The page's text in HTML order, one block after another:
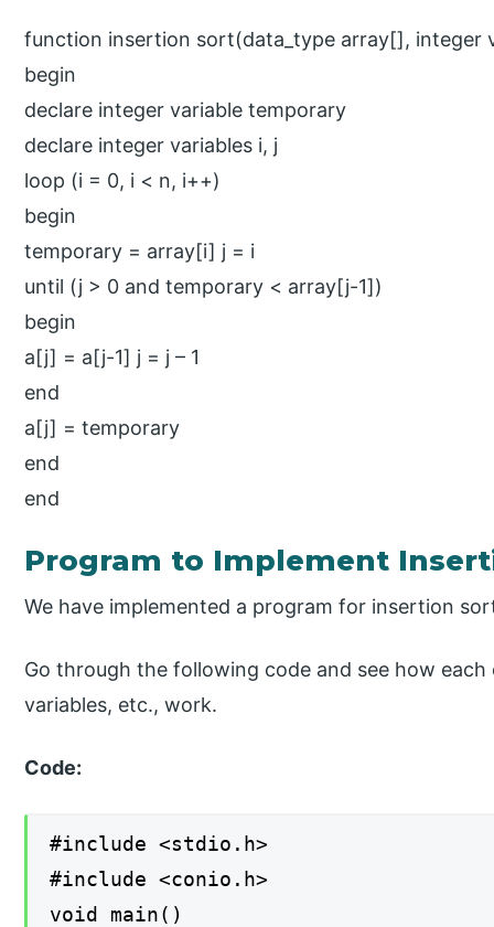
function insertion sort(data_type array[], integer
begin
declare integer variable temporary
declare integer variables i, j
loop (i = 0, i < n, i++)
begin
temporary = array[i] j = i
until (j > 0 and temporary < array[j-1])
begin
a[j] = a[j-1] j = j – 1
end
a[j] = temporary
end
end
Program to Implement
We have implemented a program for insertion
Go through the following code and see how
variables, etc., work.
Code:
#include <stdio.h>
#include <conio.h>
void main()